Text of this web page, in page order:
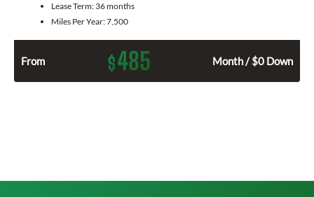
Lease Term: 36 months
Miles Per Year:7,500
From $485 Month / $0 Down